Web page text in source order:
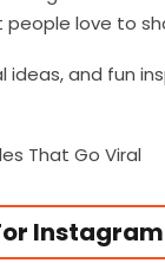
love to
and fun
That Go Viral